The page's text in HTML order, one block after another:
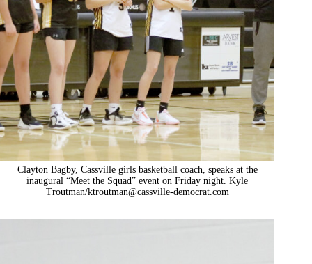
Clayton Bagby, Cassville girls basketball coach, speaks at the
inaugural “Meet the Squad” event on Friday night. Kyle
Troutman/ktroutman@cassville-democrat.com